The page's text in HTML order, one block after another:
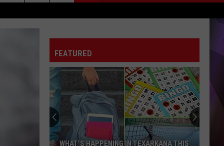
FEATURED
TexAmericas
Center
Holds
Top
5
TEXAMERICAS CENTER HOLDS TOP 5